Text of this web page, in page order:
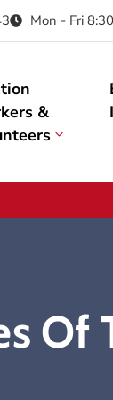
Mon - Fri
&
Of